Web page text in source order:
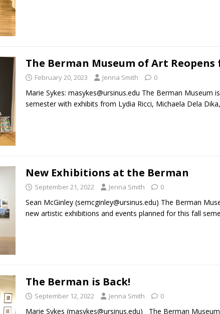
The Berman Museum of Art Reopens
February 20, 2023 Jenna Smith 0
Marie Sykes: masykes@ursinus.edu The Berman Museum
semester with exhibits from Lydia Ricci, Michaela Dela
New Exhibitions at the Berman
September 21, 2022 Jenna Smith 0
Sean McGinley (semcginley@ursinus.edu) The Berman
new artistic exhibitions and events planned for this fall
The Berman is Back!
September 12, 2022 Jenna Smith 0
Marie Sykes (masykes@ursinus.edu) The Berman